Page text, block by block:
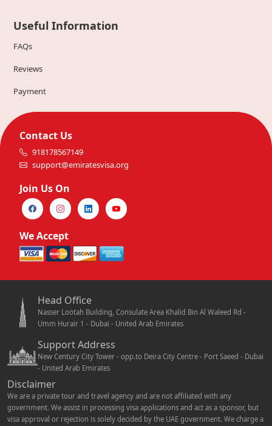
Useful Information
FAQs
Reviews
Payment
Contact Us
918178567149
support@emiratesvisa.org
Join Us On
We Accept
Head Office
Nasser Lootah Building, Consulate Area Khalid Bin Al Waleed Rd -
Umm Hurair 1 - Dubai - United Arab Emirates
Support Address
New Century City Tower - opp.to Deira City Centre - Port Saeed - Dubai
- United Arab Emirates
Disclaimer
We are a private tour and travel agency and are not affiliated with any
government. We assist in processing visa applications and act as a sponsor, but
visa approval or rejection is solely decided by the UAE government. We charge a